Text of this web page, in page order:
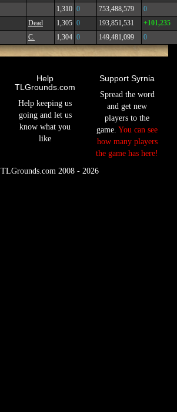
1,310 0 753,488,579
0
Dead 1,305 0 193,851,531
+101,235
C. 1,304 0 149,481,099 0
Help
TLGrounds.com
Help keeping us
going and let us
know what you
like
Support Syrnia
Spread the word
and get new
players to the
game.You can see
how many players
the game has here!
TLGrounds.com 2008 - 2026